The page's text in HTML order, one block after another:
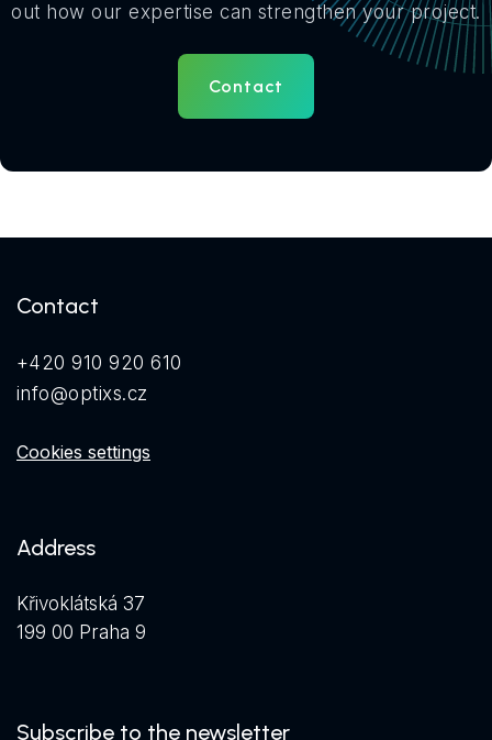
out how our expertise can strengthen your project.
Contact
Contact
+420 910 920 610
info@optixs.cz
Cookies settings
Address
Křivoklátská 37
199 00 Praha 9
Subscribe to the newsletter